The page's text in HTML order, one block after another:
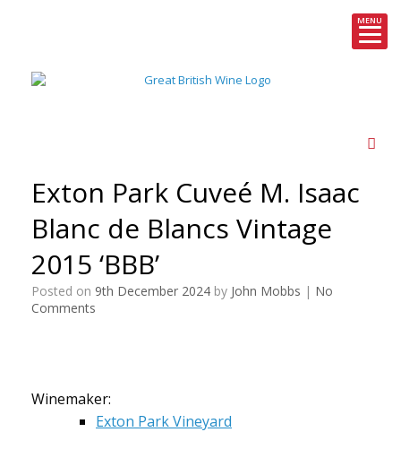
MENU
Exton Park Cuveé M. Isaac
Blanc de Blancs Vintage
2015 ‘BBB’
Posted on 9th December 2024 by John Mobbs | No
Comments
Winemaker:
Exton Park Vineyard